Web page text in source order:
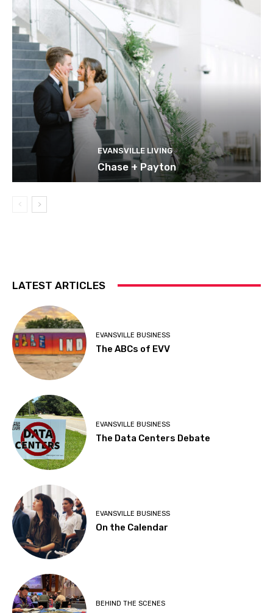
EVANSVILLE LIVING
Chase + Payton
LATEST ARTICLES
EVANSVILLE BUSINESS
The ABCs of EVV
EVANSVILLE BUSINESS
The Data Centers Debate
EVANSVILLE BUSINESS
On the Calendar
BEHIND THE SCENES